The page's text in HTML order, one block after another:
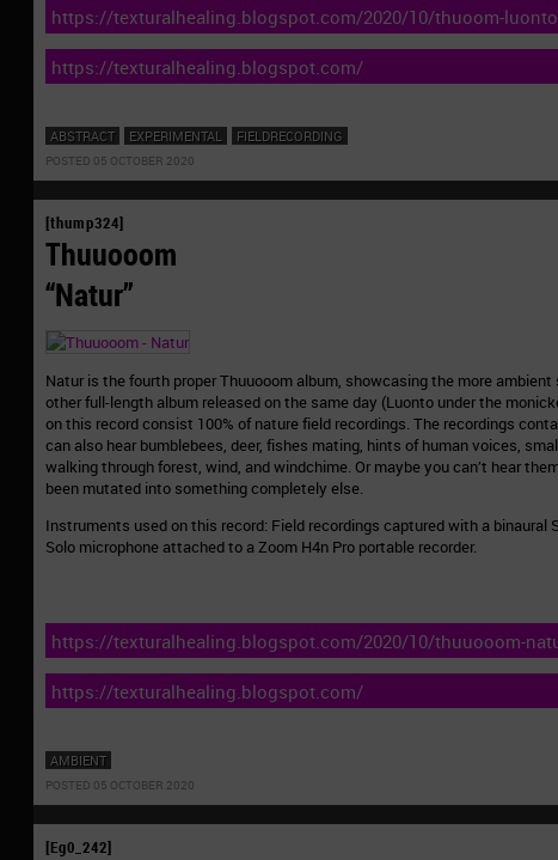
https://texturalhealing.blogspot.com/2020/10/thuoom-
https://texturalhealing.blogspot.com/
ABSTRACT EXPERIMENTAL FIELDRECORDING
POSTED 05 OCTOBER 2020
[thump324]
Thuuooom
“Natur”
Natur is the fourth proper Thuuooom album, showcasing the more ambient
other full-length album released on the same day (Luonto under the
on this record consist 100% of nature field recordings. The recordings
can also hear bumblebees, deer, fishes mating, hints of human voices,
walking through forest, wind, and windchime. Or maybe you can’t hear
been mutated into something completely else.
Instruments used on this record: Field recordings captured with a binaural
Solo microphone attached to a Zoom H4n Pro portable recorder.
https://texturalhealing.blogspot.com/2020/10/thuuooom-
https://texturalhealing.blogspot.com/
AMBIENT
POSTED 05 OCTOBER 2020
[Eg0_242]